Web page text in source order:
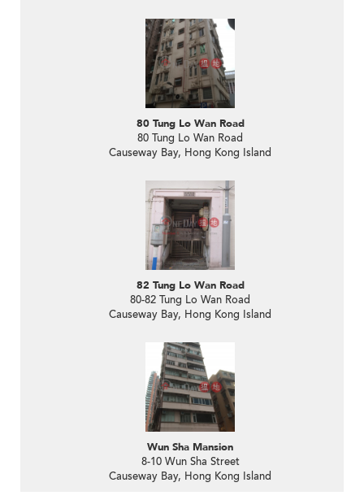
80 Tung Lo Wan Road
80 Tung Lo Wan Road
Causeway Bay, Hong Kong Island
82 Tung Lo Wan Road
80-82 Tung Lo Wan Road
Causeway Bay, Hong Kong Island
Wun Sha Mansion
8-10 Wun Sha Street
Causeway Bay, Hong Kong Island